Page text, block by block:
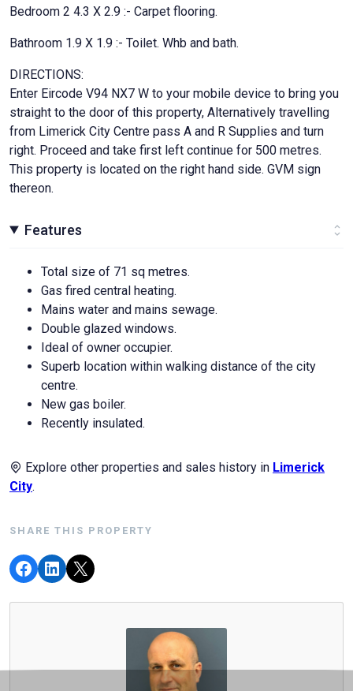
Bedroom 2 4.3 X 2.9 :- Carpet flooring.
Bathroom 1.9 X 1.9 :- Toilet. Whb and bath.
DIRECTIONS:
Enter Eircode V94 NX7 W to your mobile device to bring you
straight to the door of this property, Alternatively travelling
from Limerick City Centre pass A and R Supplies and turn
right. Proceed and take first left continue for 500 metres.
This property is located on the right hand side. GVM sign
thereon.
Features
Total size of 71 sq metres.
Gas fired central heating.
Mains water and mains sewage.
Double glazed windows.
Ideal of owner occupier.
Superb location within walking distance of the city
centre.
New gas boiler.
Recently insulated.
Explore other properties and sales history in Limerick
City.
SHARE THIS PROPERTY